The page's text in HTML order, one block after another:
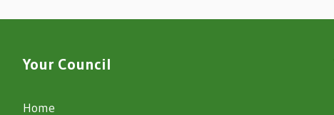
Your Council
Home